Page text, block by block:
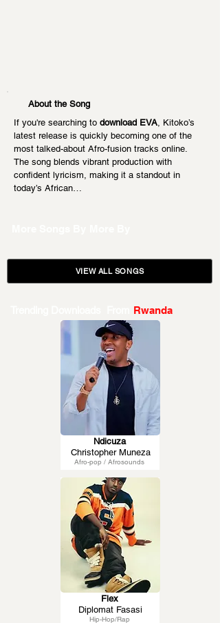
About the Song
If you're searching to download EVA, Kitoko’s
latest release is quickly becoming one of the
most talked-about Afro-fusion tracks online.
The song blends vibrant production with
confident lyricism, making it a standout in
today’s African…
VIEW ALL SONGS
Rwanda
Afro-pop / Afrosounds
Ndicuza
Christopher Muneza
Hip-Hop/Rap
Flex
Diplomat Fasasi